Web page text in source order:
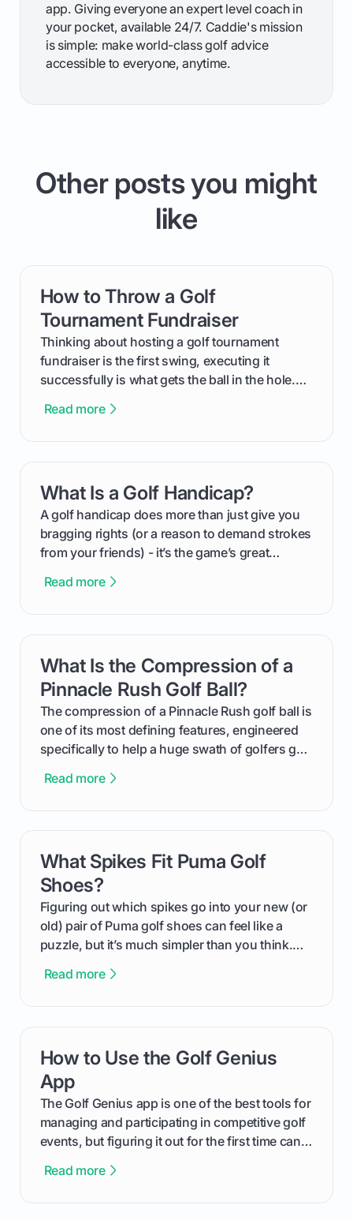
app. Giving everyone an expert level coach in
your pocket, available 24/7. Caddie's mission
is simple: make world-class golf advice
accessible to everyone, anytime.
Other posts you might
like
How to Throw a Golf
Tournament Fundraiser
Thinking about hosting a golf tournament
fundraiser is the first swing, executing it
successfully is what gets the ball in the hole.
process, step-by-step, from laying the initial
your budget to planning the on-course fun that
makes an event unforgettable.
Read more
card link
What Is a Golf Handicap?
A golf handicap does more than just give you
bragging rights (or a reason to demand strokes
from your friends) - it’s the game’s great
improvement. This guide breaks down what a
from Course Rating to Adjusted Gross Score,
helping you feel confident both on the course
and in the clubhouse.
Read more
card link
What Is the Compression of a
Pinnacle Rush Golf Ball?
The compression of a Pinnacle Rush golf ball is
one of its most defining features, engineered
specifically to help a huge swath of golfers get
We'll break down exactly what its low
Read more
card link
What Spikes Fit Puma Golf
Shoes?
Figuring out which spikes go into your new (or
old) pair of Puma golf shoes can feel like a
puzzle, but it’s much simpler than you think.
type of receptacle system they use. This guide
out like a pro.
Read more
card link
How to Use the Golf Genius
App
The Golf Genius app is one of the best tools for
managing and participating in competitive golf
events, but figuring it out for the first time can
cuts through the confusion and shows you
Read more
card link